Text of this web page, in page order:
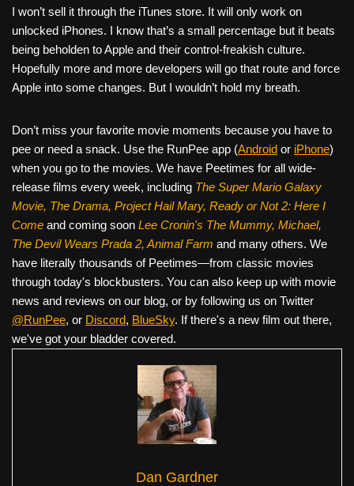
I won’t sell it through the iTunes store. It will only work on
unlocked iPhones. I know that’s a small percentage but it beats
being beholden to Apple and their control-freakish culture.
Hopefully more and more developers will go that route and force
Apple into some changes. But I wouldn’t hold my breath.
Don’t miss your favorite movie moments because you have to
pee or need a snack. Use the RunPee app (Android or iPhone)
when you go to the movies. We have Peetimes for all wide-
release films every week, including The Super Mario Galaxy
Movie, The Drama, Project Hail Mary, Ready or Not 2: Here I
Come and coming soon Lee Cronin's The Mummy, Michael,
The Devil Wears Prada 2, Animal Farm and many others. We
have literally thousands of Peetimes—from classic movies
through today's blockbusters. You can also keep up with movie
news and reviews on our blog, or by following us on Twitter
@RunPee, or Discord, BlueSky. If there's a new film out there,
we've got your bladder covered.
Dan Gardner